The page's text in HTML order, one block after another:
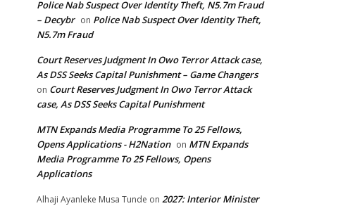
Police Nab Suspect Over Identity Theft, N5.7m Fraud
– Decybr on Police Nab Suspect Over Identity Theft,
N5.7m Fraud
Court Reserves Judgment In Owo Terror Attack case,
As DSS Seeks Capital Punishment – Game Changers
on Court Reserves Judgment In Owo Terror Attack
case, As DSS Seeks Capital Punishment
MTN Expands Media Programme To 25 Fellows,
Opens Applications - H2Nation on MTN Expands
Media Programme To 25 Fellows, Opens
Applications
Alhaji Ayanleke Musa Tunde on 2027: Interior Minister